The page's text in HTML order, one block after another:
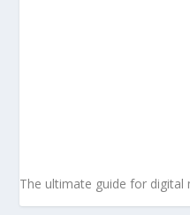
The ultimate guide for digital